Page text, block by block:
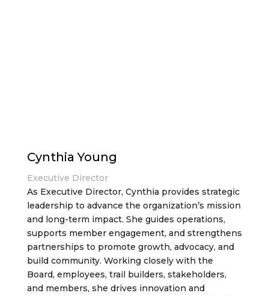
Cynthia Young
Executive Director
As Executive Director, Cynthia provides strategic
leadership to advance the organization’s mission
and long-term impact. She guides operations,
supports member engagement, and strengthens
partnerships to promote growth, advocacy, and
build community. Working closely with the
Board, employees, trail builders, stakeholders,
and members, she drives innovation and